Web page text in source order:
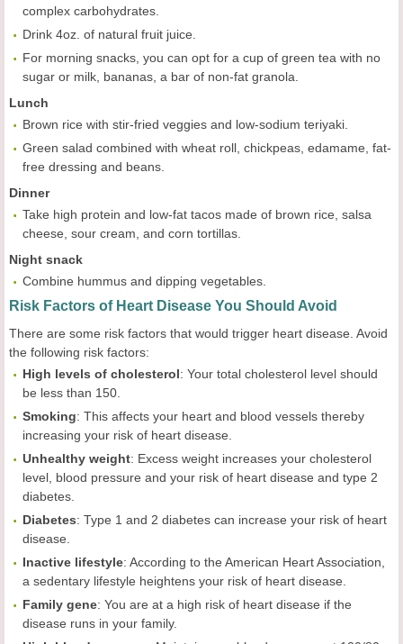
complex carbohydrates.
Drink 4oz. of natural fruit juice.
For morning snacks, you can opt for a cup of green tea with no
sugar or milk, bananas, a bar of non-fat granola.
Lunch
Brown rice with stir-fried veggies and low-sodium teriyaki.
Green salad combined with wheat roll, chickpeas, edamame, fat-
free dressing and beans.
Dinner
Take high protein and low-fat tacos made of brown rice, salsa
cheese, sour cream, and corn tortillas.
Night snack
Combine hummus and dipping vegetables.
Risk Factors of Heart Disease You Should Avoid
There are some risk factors that would trigger heart disease. Avoid
the following risk factors:
High levels of cholesterol: Your total cholesterol level should
be less than 150.
Smoking: This affects your heart and blood vessels thereby
increasing your risk of heart disease.
Unhealthy weight: Excess weight increases your cholesterol
level, blood pressure and your risk of heart disease and type 2
diabetes.
Diabetes: Type 1 and 2 diabetes can increase your risk of heart
disease.
Inactive lifestyle: According to the American Heart Association,
a sedentary lifestyle heightens your risk of heart disease.
Family gene: You are at a high risk of heart disease if the
disease runs in your family.